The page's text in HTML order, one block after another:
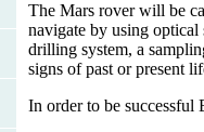
The Mars rover will be
navigate by using
drilling system, a
signs of past or present
In order to be